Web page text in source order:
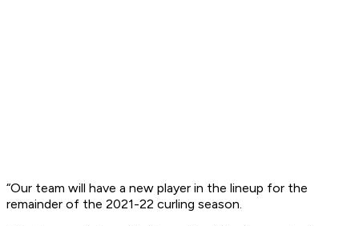
“Our team will have a new player in the lineup for the
remainder of the 2021-22 curling season.